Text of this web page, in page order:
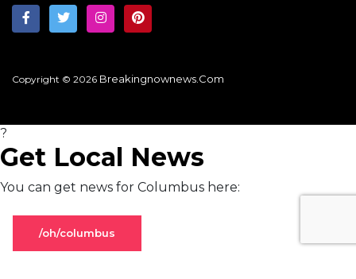
Copyright © 2026 Breakingnownews.com
?
Get Local News
You can get news for Columbus here:
/oh/columbus